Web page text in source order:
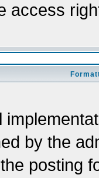
access
by the
posting